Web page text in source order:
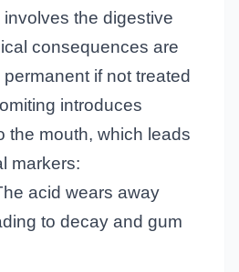
the digestive
consequences are
if not treated
introduces
the mouth, which leads
markers:
acid wears away
to decay and gum